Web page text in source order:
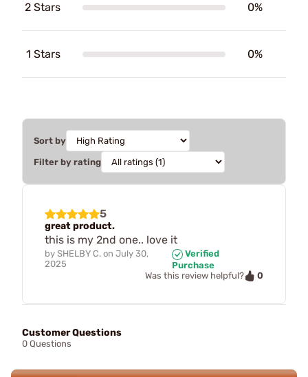
2 Stars 0%
1 Stars 0%
Sort by
Filter by rating
5
great product.
this is my 2nd one.. love it
by SHELBY C. on July 30,
2025
Verified
Purchase
Was this review helpful?
0
Customer Questions
0 Questions